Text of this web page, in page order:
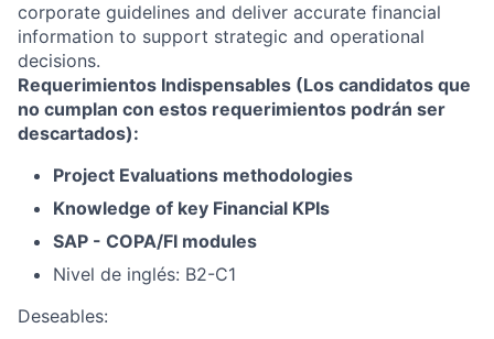
corporate guidelines and deliver accurate financial
information to support strategic and operational
decisions.
Requerimientos Indispensables (Los candidatos que
no cumplan con estos requerimientos podrán ser
descartados):
Project Evaluations methodologies
Knowledge of key Financial KPIs
SAP - COPA/FI modules
Nivel de inglés: B2-C1
Deseables: